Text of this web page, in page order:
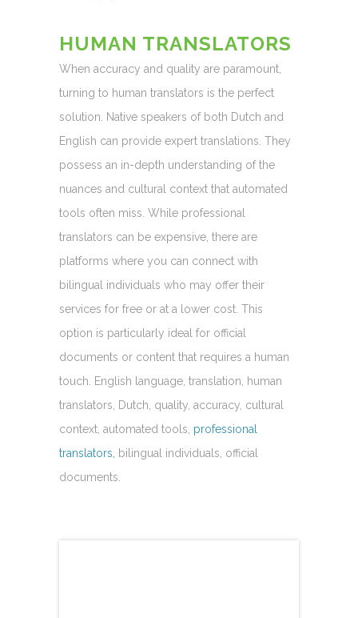
HUMAN TRANSLATORS
When accuracy and quality are paramount,
turning to human translators is the perfect
solution. Native speakers of both Dutch and
English can provide expert translations. They
possess an in-depth understanding of the
nuances and cultural context that automated
tools often miss. While professional
translators can be expensive, there are
platforms where you can connect with
bilingual individuals who may offer their
services for free or at a lower cost. This
option is particularly ideal for official
documents or content that requires a human
touch. English language, translation, human
translators, Dutch, quality, accuracy, cultural
context, automated tools, professional
translators,
bilingual individuals, official
documents.